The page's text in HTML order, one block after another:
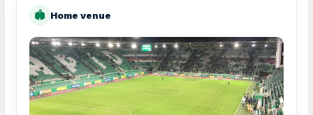
🏟 Home venue